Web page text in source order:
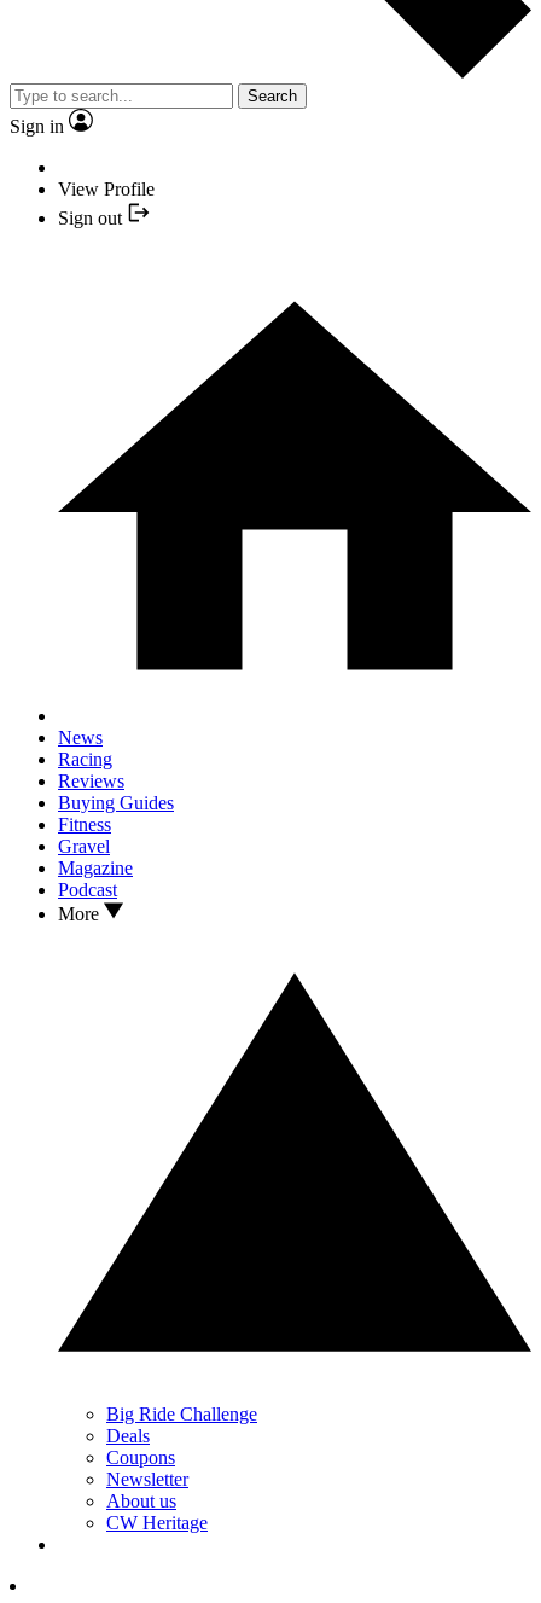
Search
Sign in
View Profile
Sign out
News
Racing
Reviews
Buying Guides
Fitness
Gravel
Magazine
Podcast
More
Big Ride Challenge
Deals
Coupons
Newsletter
About us
CW Heritage